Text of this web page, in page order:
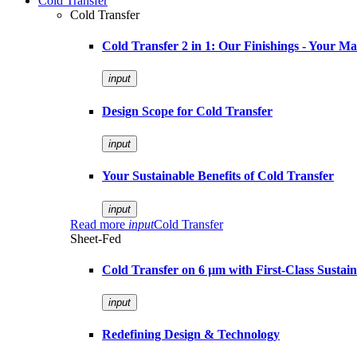
Cold Transfer
Cold Transfer 2 in 1: Our Finishings - Your
input
Design Scope for Cold Transfer
input
Your Sustainable Benefits of Cold Transfer
input
Read more inputCold Transfer
Sheet-Fed
Cold Transfer on 6 µm with First-Class
input
Redefining Design & Technology